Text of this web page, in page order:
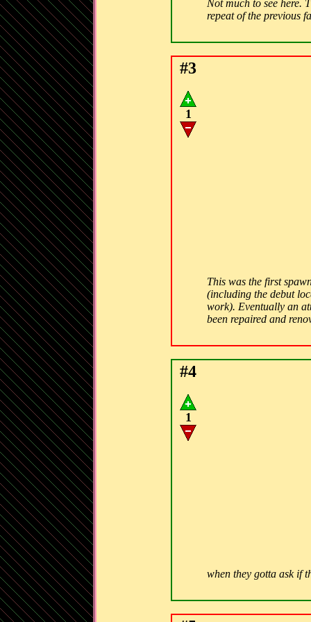
Not much to see here.
repeat of the previous
#3
1
This was the first
(including the debut
work). Eventually an
been repaired and
#4
1
when they gotta ask if